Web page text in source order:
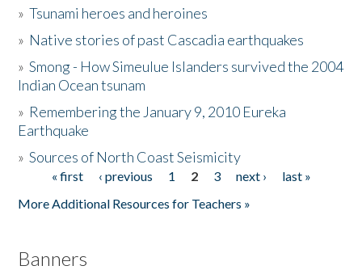
Activities
The Story & Student Exchange
Donate
»Tsunami heroes and heroines
» Native stories of past Cascadia earthquakes
»Smong - How Simeulue Islanders survived the 2004
Indian Ocean tsunam
» Remembering the January 9, 2010 Eureka
Earthquake
»Sources of North Coast Seismicity
Pages« first ‹ previous 1 2 3 next ›
last »
More Additional Resources for Teachers »
Banners